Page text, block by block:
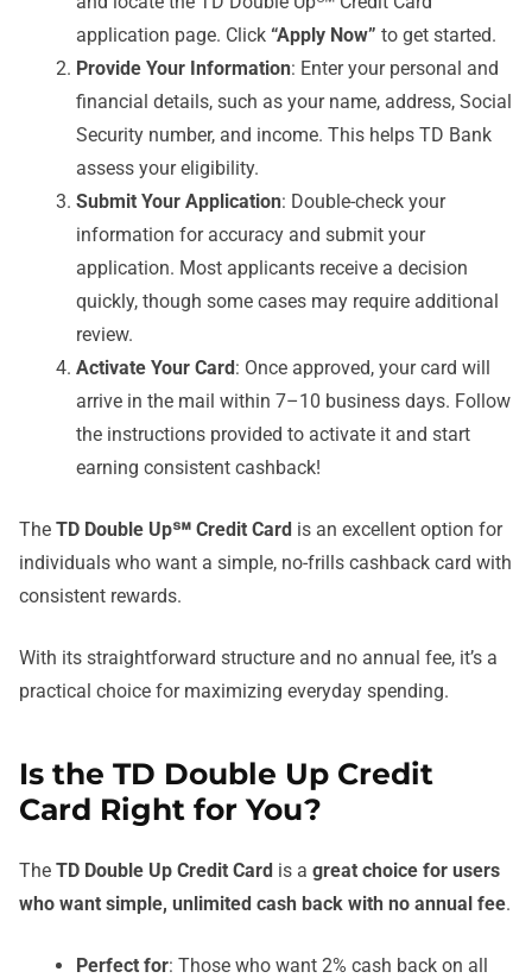
application page. Click “Apply Now” to get started.
Provide Your Information: Enter your personal and
financial details, such as your name, address, Social
Security number, and income. This helps TD Bank
assess your eligibility.
Submit Your Application: Double-check your
information for accuracy and submit your
application. Most applicants receive a decision
quickly, though some cases may require additional
review.
Activate Your Card : Once approved, your card will
arrive in the mail within 7–10 business days. Follow
the instructions provided to activate it and start
earning consistent cashback!
The TD Double Up℠ Credit Card is an excellent option for
individuals who want a simple, no-frills cashback card with
consistent rewards.
With its straightforward structure and no annual fee, it’s a
practical choice for maximizing everyday spending.
Is the TD Double Up Credit
Card Right for You?
The TD Double Up Credit Card is a great choice for users
who want simple, unlimited cash back with no annual fee.
Perfect for: Those who want 2% cash back on all